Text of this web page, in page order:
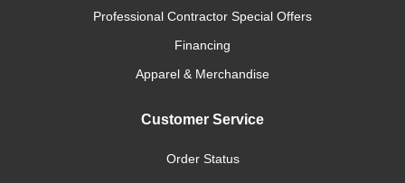
Professional Contractor Special Offers
Financing
Apparel & Merchandise
Customer Service
Order Status